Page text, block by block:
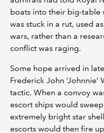
boats into their big-table
was stuck in a rut, used
wars, rather than a
conflict was raging.
Some hope arrived in
Frederick John
tactic. When a convoy
escort ships would
extremely bright star
escorts would then fire